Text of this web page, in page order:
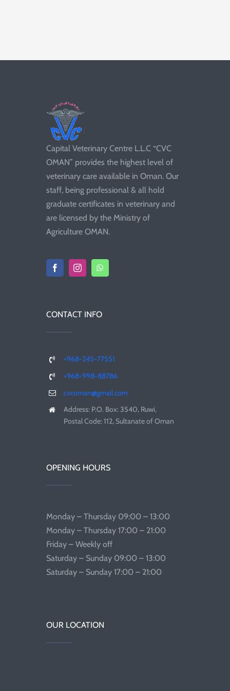
Capital Veterinary Centre L.L.C “CVC
OMAN” provides the highest level of
veterinary care available in Oman. Our
staff, being professional & all hold
graduate certificates in veterinary and
are licensed by the Ministry of
Agriculture OMAN.
CONTACT INFO
+968-245-77551
+968-998-88786
cvcoman@gmail.com
Address: P.O. Box: 3540, Ruwi,
Postal Code: 112, Sultanate of Oman
OPENING HOURS
Monday – Thursday 09:00 – 13:00
Monday – Thursday 17:00 – 21:00
Friday – Weekly off
Saturday – Sunday 09:00 – 13:00
Saturday – Sunday 17:00 – 21:00
OUR LOCATION